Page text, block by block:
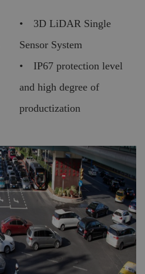
• 3D LiDAR Single
Sensor System
• IP67 protection level
and high degree of
productization